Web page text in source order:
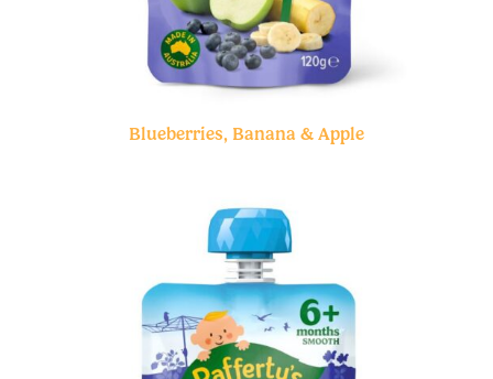
Blueberries, Banana & Apple